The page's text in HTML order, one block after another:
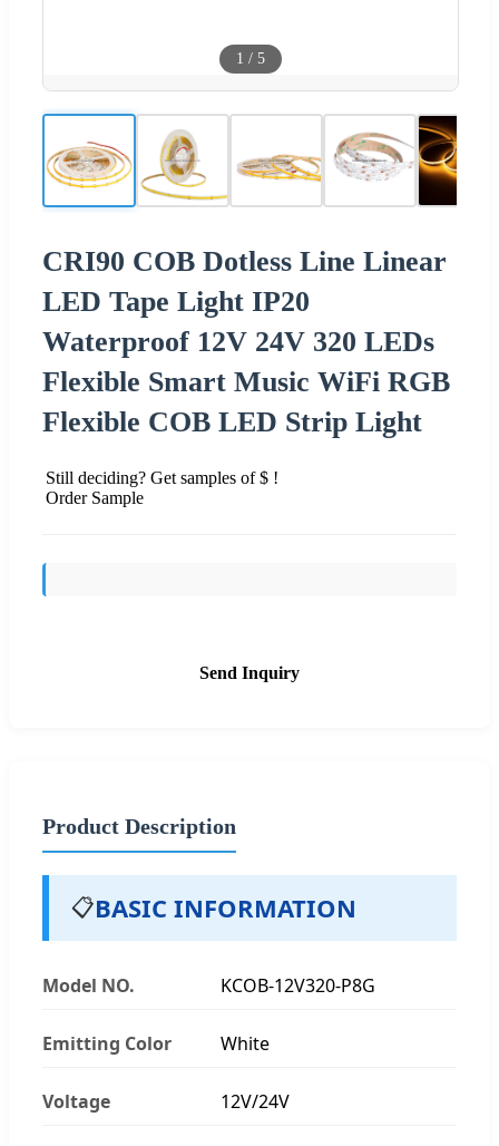
1 / 5
CRI90 COB Dotless Line Linear
LED Tape Light IP20
Waterproof 12V 24V 320 LEDs
Flexible Smart Music WiFi RGB
Flexible COB LED Strip Light
Still deciding? Get samples of $ !
Order Sample
Send Inquiry
Product Description
📋BASIC INFORMATION
Model NO. KCOB-12V320-P8G
Emitting Color White
Voltage 12V/24V